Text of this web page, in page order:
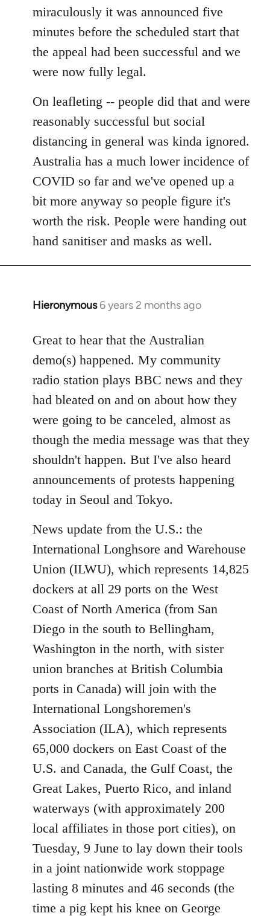
miraculously it was announced five
minutes before the scheduled start that
the appeal had been successful and we
were now fully legal.
On leafleting -- people did that and were
reasonably successful but social
distancing in general was kinda ignored.
Australia has a much lower incidence of
COVID so far and we've opened up a
bit more anyway so people figure it's
worth the risk. People were handing out
hand sanitiser and masks as well.
Hieronymous 6 years 2 months ago
In
to
Welcome
libcom.org
Great to hear that the Australian
demo(s) happened. My community
radio station plays BBC news and they
had bleated on and on about how they
were going to be canceled, almost as
though the media message was that they
shouldn't happen. But I've also heard
announcements of protests happening
today in Seoul and Tokyo.
News update from the U.S.: the
International Longhsore and Warehouse
Union (ILWU), which represents 14,825
dockers at all 29 ports on the West
Coast of North America (from San
Diego in the south to Bellingham,
Washington in the north, with sister
union branches at British Columbia
ports in Canada) will join with the
International Longshoremen's
Association (ILA), which represents
65,000 dockers on East Coast of the
U.S. and Canada, the Gulf Coast, the
Great Lakes, Puerto Rico, and inland
waterways (with approximately 200
local affiliates in those port cities), on
Tuesday, 9 June to lay down their tools
in a joint nationwide work stoppage
lasting 8 minutes and 46 seconds (the
time a pig kept his knee on George